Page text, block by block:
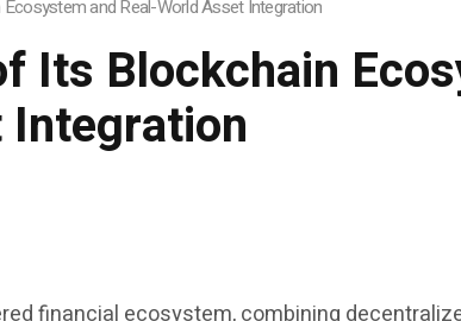
and Real-World Asset Integration
Its Blockchain
Integration
financial ecosystem, combining